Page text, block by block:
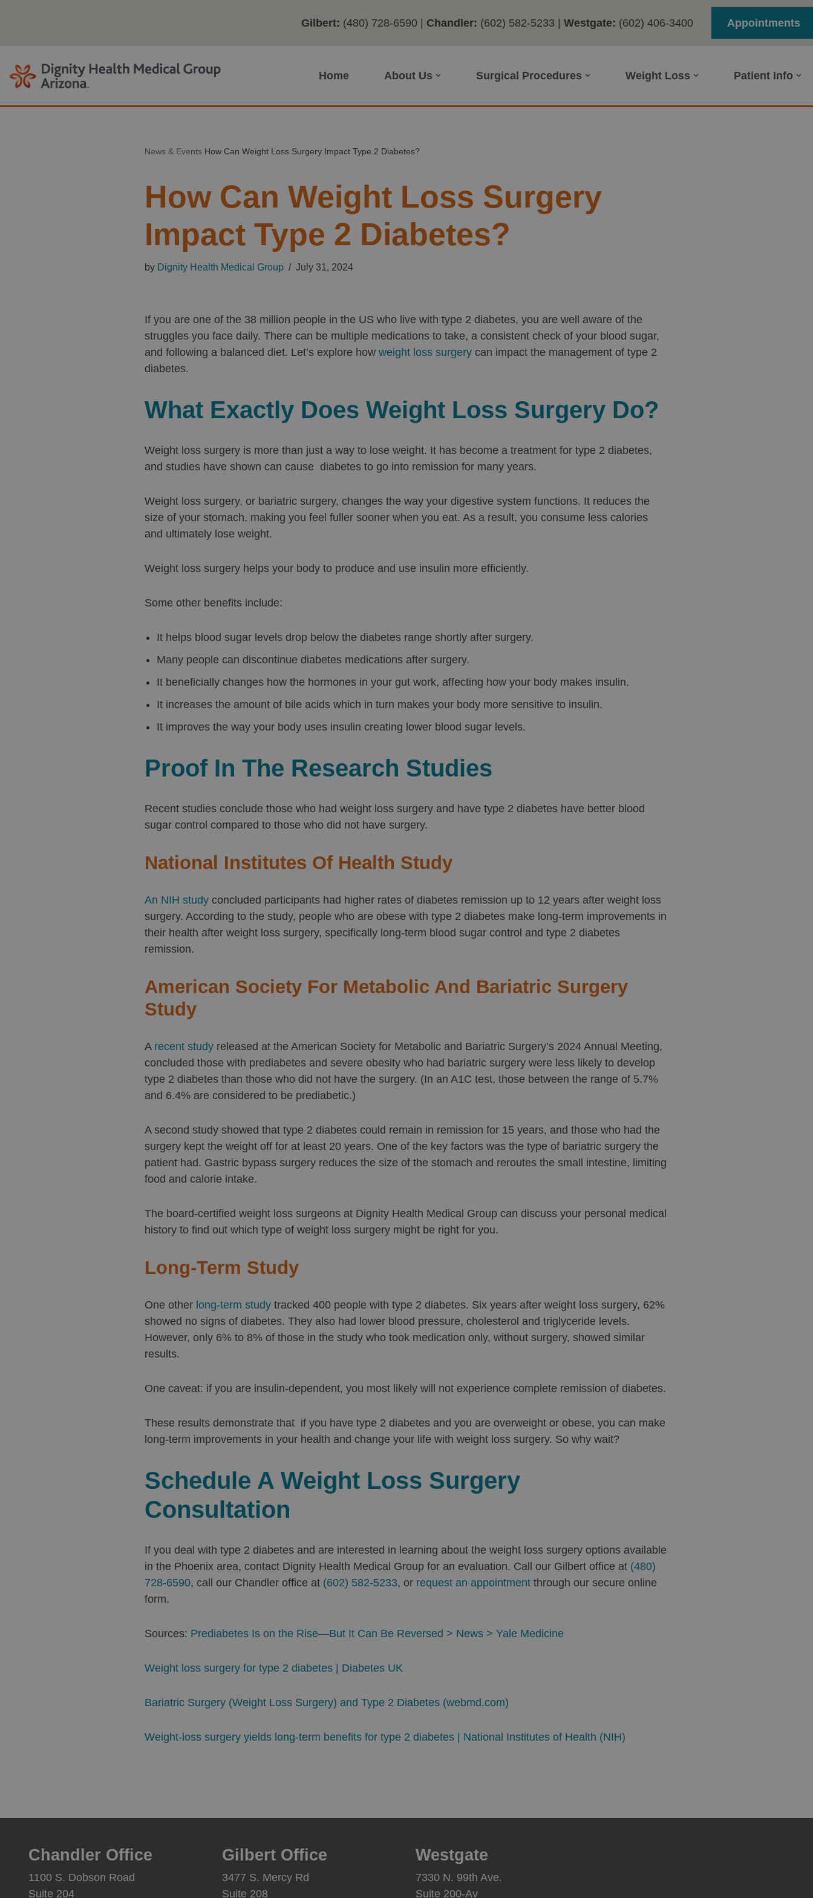
content
Gilbert: (480) 728-6590 Chandler: (602) 582-5233 Westgate: (602) 406-3400 Appointments
Home About Us Surgical Procedures Weight Loss Patient Info
News & Events How Can Weight Loss Surgery Impact Type 2 Diabetes?
How Can Weight Loss Surgery
Impact Type 2 Diabetes?
by Dignity Health Medical Group July 31, 2024
If you are one of the 38 million people in the US who live with type 2 diabetes, you are well aware of the
struggles you face daily. There can be multiple medications to take, a consistent check of your blood sugar,
and following a balanced diet. Let’s explore how weight loss surgery can impact the management of type 2
diabetes.
What Exactly Does Weight Loss Surgery Do?
Weight loss surgery is more than just a way to lose weight. It has become a treatment for type 2 diabetes,
and studies have shown can cause diabetes to go into remission for many years.
Weight loss surgery, or bariatric surgery, changes the way your digestive system functions. It reduces the
size of your stomach, making you feel fuller sooner when you eat. As a result, you consume less calories
and ultimately lose weight.
Weight loss surgery helps your body to produce and use insulin more efficiently.
Some other benefits include:
It helps blood sugar levels drop below the diabetes range shortly after surgery.
Many people can discontinue diabetes medications after surgery.
It beneficially changes how the hormones in your gut work, affecting how your body makes insulin.
It increases the amount of bile acids which in turn makes your body more sensitive to insulin.
It improves the way your body uses insulin creating lower blood sugar levels.
Proof In The Research Studies
Recent studies conclude those who had weight loss surgery and have type 2 diabetes have better blood
sugar control compared to those who did not have surgery.
National Institutes Of Health Study
An NIH study concluded participants had higher rates of diabetes remission up to 12 years after weight loss
surgery. According to the study, people who are obese with type 2 diabetes make long-term improvements in
their health after weight loss surgery, specifically long-term blood sugar control and type 2 diabetes
remission.
American Society For Metabolic And Bariatric Surgery
Study
A recent study released at the American Society for Metabolic and Bariatric Surgery’s 2024 Annual Meeting,
concluded those with prediabetes and severe obesity who had bariatric surgery were less likely to develop
type 2 diabetes than those who did not have the surgery. (In an A1C test, those between the range of 5.7%
and 6.4% are considered to be prediabetic.)
A second study showed that type 2 diabetes could remain in remission for 15 years, and those who had the
surgery kept the weight off for at least 20 years. One of the key factors was the type of bariatric surgery the
patient had. Gastric bypass surgery reduces the size of the stomach and reroutes the small intestine, limiting
food and calorie intake.
The board-certified weight loss surgeons at Dignity Health Medical Group can discuss your personal medical
history to find out which type of weight loss surgery might be right for you.
Long-Term Study
One other long-term study tracked 400 people with type 2 diabetes. Six years after weight loss surgery, 62%
showed no signs of diabetes. They also had lower blood pressure, cholesterol and triglyceride levels.
However, only 6% to 8% of those in the study who took medication only, without surgery, showed similar
results.
One caveat: if you are insulin-dependent, you most likely will not experience complete remission of diabetes.
These results demonstrate that if you have type 2 diabetes and you are overweight or obese, you can make
long-term improvements in your health and change your life with weight loss surgery. So why wait?
Schedule A Weight Loss Surgery
Consultation
If you deal with type 2 diabetes and are interested in learning about the weight loss surgery options available
in the Phoenix area, contact Dignity Health Medical Group for an evaluation. Call our Gilbert office at (480)
728-6590, call our Chandler office at (602) 582-5233, or request an appointment through our secure online
form.
Sources: Prediabetes Is on the Rise—But It Can Be Reversed > News > Yale Medicine
Weight loss surgery for type 2 diabetes | Diabetes UK
Bariatric Surgery (Weight Loss Surgery) and Type 2 Diabetes (webmd.com)
Weight-loss surgery yields long-term benefits for type 2 diabetes | National Institutes of Health (NIH)
Chandler Office
1100 S. Dobson Road
Suite 204
Gilbert Office
3477 S. Mercy Rd
Suite 208
Westgate
7330 N. 99th Ave.
Suite 200-Av